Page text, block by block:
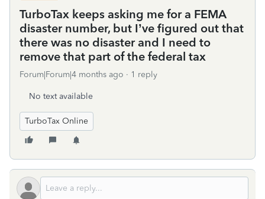
TurboTax keeps asking me for a FEMA
disaster number, but I’ve figured out that
there was no disaster and I need to
remove that part of the federal tax
Forum|Forum|4 months ago 1 reply
No text available
TurboTax Online